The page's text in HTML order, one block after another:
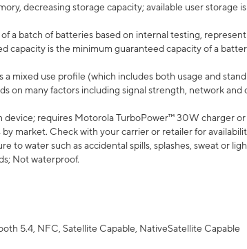
decreasing storage capacity; available user storage
a batch of batteries based on internal testing,
capacity is the minimum guaranteed capacity of a
mixed use profile (which includes both usage and
on many factors including signal strength, network and
requires Motorola TurboPower™ 30W charger
market. Check with your carrier or retailer for
water such as accidental spills, splashes, sweat or
Not waterproof.
5.4, NFC, Satellite Capable, NativeSatellite Capable